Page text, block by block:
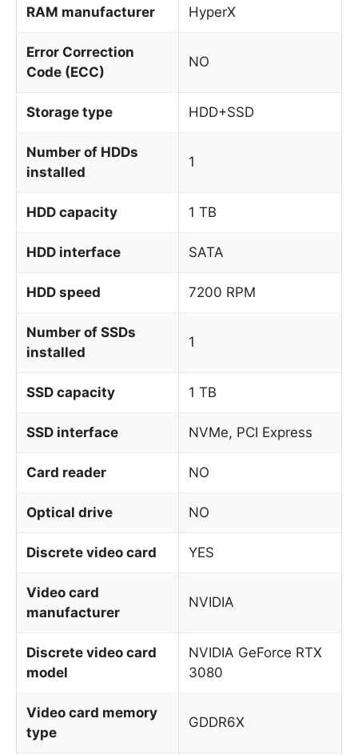
RAM manufacturer HyperX
Error Correction
Code (ECC)
NO
Storage type HDD+SSD
Number of HDDs
installed
1
HDD capacity 1 TB
HDD interface SATA
HDD speed 7200 RPM
Number of SSDs
installed
1
SSD capacity 1 TB
SSD interface NVMe, PCI Express
Card reader NO
Optical drive NO
Discrete video card YES
Video card
manufacturer
NVIDIA
Discrete video card
model
NVIDIA GeForce RTX
3080
Video card memory
type
GDDR6X